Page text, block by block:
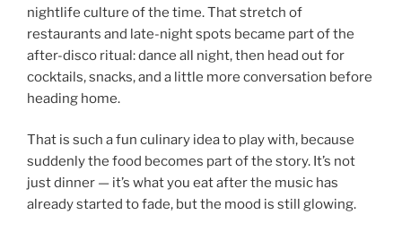
nightlife culture of the time. That stretch of
restaurants and late-night spots became part of the
after-disco ritual: dance all night, then head out for
cocktails, snacks, and a little more conversation before
heading home.
That is such a fun culinary idea to play with, because
suddenly the food becomes part of the story. It’s not
just dinner — it’s what you eat after the music has
already started to fade, but the mood is still glowing.